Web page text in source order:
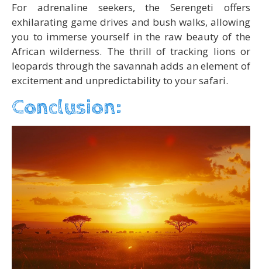
For adrenaline seekers, the Serengeti offers
exhilarating game drives and bush walks, allowing
you to immerse yourself in the raw beauty of the
African wilderness. The thrill of tracking lions or
leopards through the savannah adds an element of
excitement and unpredictability to your safari.
Conclusion: